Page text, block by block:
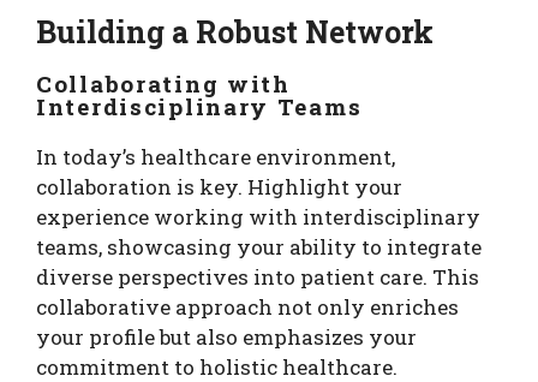
Building a Robust Network
Collaborating with
Interdisciplinary Teams
In today’s healthcare environment,
collaboration is key. Highlight your
experience working with interdisciplinary
teams, showcasing your ability to integrate
diverse perspectives into patient care. This
collaborative approach not only enriches
your profile but also emphasizes your
commitment to holistic healthcare.